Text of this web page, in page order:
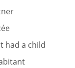
had a child